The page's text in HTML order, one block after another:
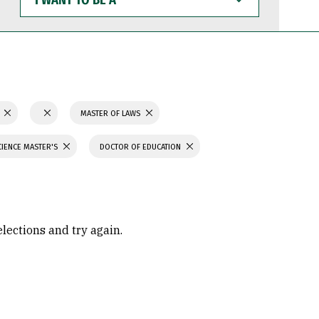
WANT
TO
BE
MASTER OF LAWS
MASTER'S DOCTOR OF EDUCATION
and try again.